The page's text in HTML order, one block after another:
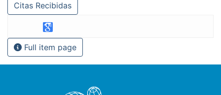
Citas Recibidas
Full item page